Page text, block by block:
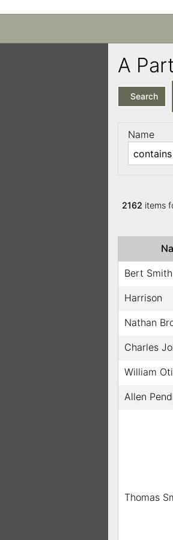
A
Search
Name
2162 items
Bert Smith
Harrison
Nathan
Charles
William
Allen
Thomas